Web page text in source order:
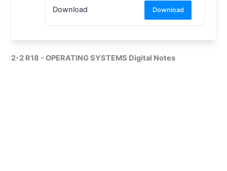
Download Download
2-2 R18 - OPERATING SYSTEMS Digital Notes